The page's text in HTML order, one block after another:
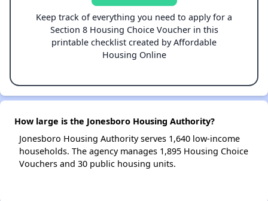
Keep track of everything you need to apply for a
Section 8 Housing Choice Voucher in this
printable checklist created by Affordable
Housing Online
How large is the Jonesboro Housing Authority?
Jonesboro Housing Authority serves 1,640 low-income
households. The agency manages 1,895 Housing Choice
Vouchers and 30 public housing units.